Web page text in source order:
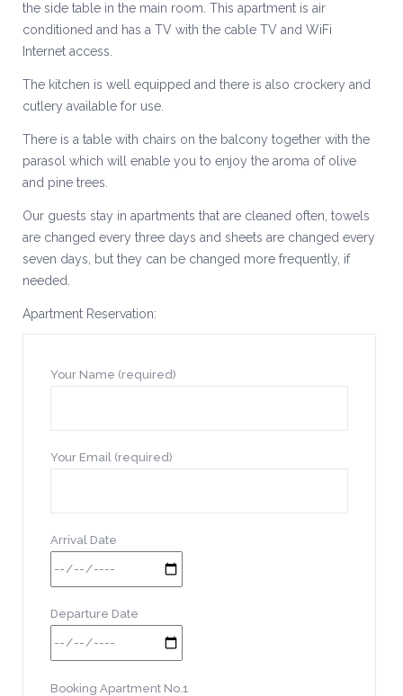
the side table in the main room. This apartment is air
conditioned and has a TV with the cable TV and WiFi
Internet access.
The kitchen is well equipped and there is also crockery and
cutlery available for use.
There is a table with chairs on the balcony together with the
parasol which will enable you to enjoy the aroma of olive
and pine trees.
Our guests stay in apartments that are cleaned often, towels
are changed every three days and sheets are changed every
seven days, but they can be changed more frequently, if
needed.
Apartment Reservation:
Your Name (required)
Your Email (required)
Arrival Date
Departure Date
Booking Apartment No.1